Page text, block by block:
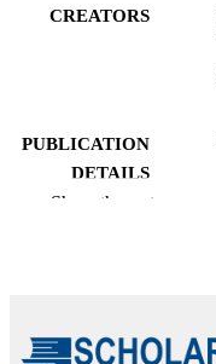
CREATORS
PUBLICATION
DETAILS
ACADEMIC
Show the rest